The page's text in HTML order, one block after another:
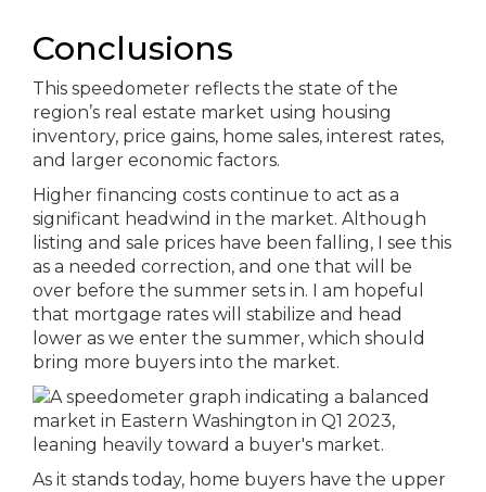
Conclusions
This speedometer reflects the state of the
region’s real estate market using housing
inventory, price gains, home sales, interest rates,
and larger economic factors.
Higher financing costs continue to act as a
significant headwind in the market. Although
listing and sale prices have been falling, I see this
as a needed correction, and one that will be
over before the summer sets in. I am hopeful
that mortgage rates will stabilize and head
lower as we enter the summer, which should
bring more buyers into the market.
As it stands today, home buyers have the upper